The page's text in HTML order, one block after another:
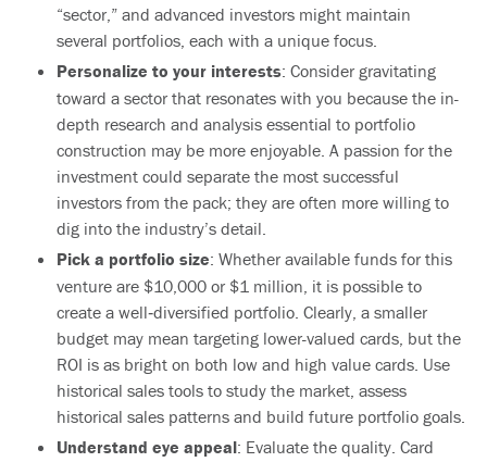
“sector,” and advanced investors might maintain
several portfolios, each with a unique focus.
Personalize to your interests: Consider gravitating
toward a sector that resonates with you because the in-
depth research and analysis essential to portfolio
construction may be more enjoyable. A passion for the
investment could separate the most successful
investors from the pack; they are often more willing to
dig into the industry’s detail.
Pick a portfolio size: Whether available funds for this
venture are $10,000 or $1 million, it is possible to
create a well‐diversified portfolio. Clearly, a smaller
budget may mean targeting lower-valued cards, but the
ROI is as bright on both low and high value cards. Use
historical sales tools to study the market, assess
historical sales patterns and build future portfolio goals.
Understand eye appeal: Evaluate the quality. Card